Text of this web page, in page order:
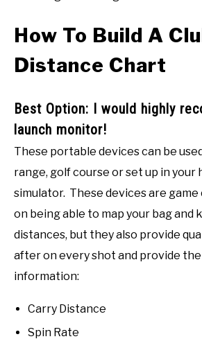
How To Build A
Distance Chart
Best Option: I would highly
launch monitor!
These portable devices can be
range, golf course or set up in your
simulator. These devices are
on being able to map your bag and
distances, but they also provide
after on every shot and provide
information:
Carry Distance
Spin Rate